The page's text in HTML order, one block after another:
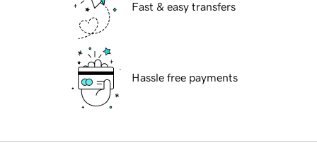
Fast & easy transfers
Hassle free payments